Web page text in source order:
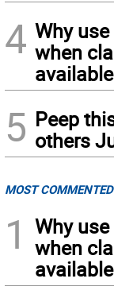
4 Why
when
5 Peep
others
MOST COMMENTED
1
Why
when